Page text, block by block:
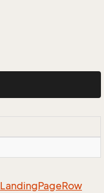
LandingPageRow